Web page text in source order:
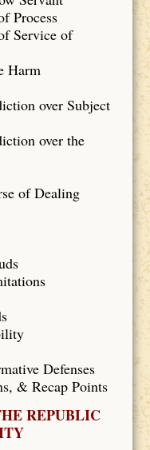
Process
Service of
Harm
over Subject
over the
of Dealing
Defenses
& Recap Points
REPUBLIC